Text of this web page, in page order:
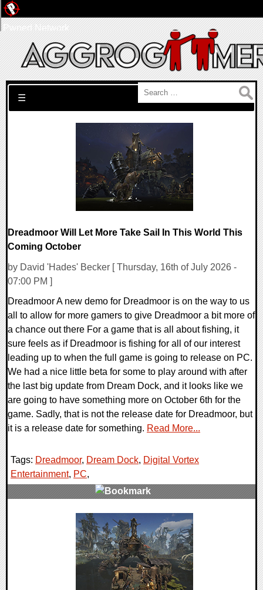
Search for:
☰
Dreadmoor Will Let More Take Sail In This World This
Coming October
by David 'Hades' Becker [ Thursday, 16th of July 2026 -
07:00 PM ]
Dreadmoor A new demo for Dreadmoor is on the way to us
all to allow for more gamers to give Dreadmoor a bit more of
a chance out there For a game that is all about fishing, it
sure feels as if Dreadmoor is fishing for all of our interest
leading up to when the full game is going to release on PC.
We had a nice little beta for some to play around with after
the last big update from Dream Dock, and it looks like we
are going to have something more on October 6th for the
game. Sadly, that is not the release date for Dreadmoor, but
it is a release date for something. Read More...
Tags: Dreadmoor, Dream Dock, Digital Vortex
Entertainment, PC,